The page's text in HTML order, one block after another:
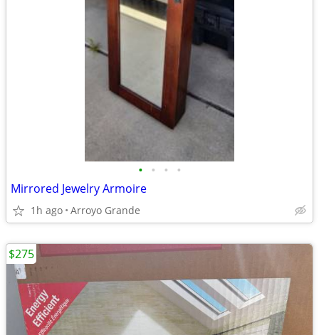
• • • •
Mirrored Jewelry Armoire
1h ago Arroyo Grande
$275